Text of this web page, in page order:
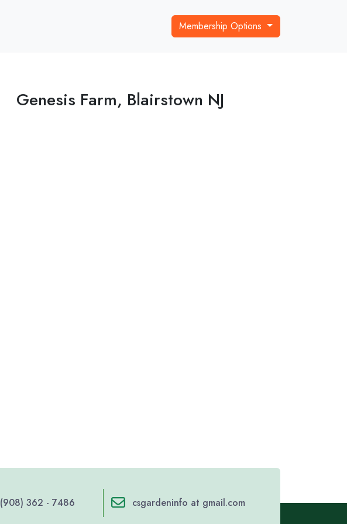
Membership Options
Genesis Farm, Blairstown NJ
(908) 362 - 7486 csgardeninfo at gmail.com